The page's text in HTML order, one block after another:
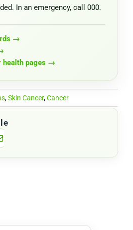
In an emergency, call 000.
→
health pages →
,Skin Cancer,Cancer